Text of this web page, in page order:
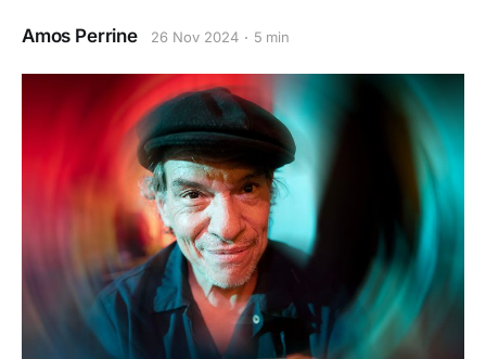
Amos Perrine 26 Nov 2024 5 min